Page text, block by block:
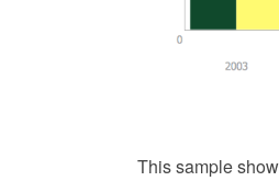
This sample